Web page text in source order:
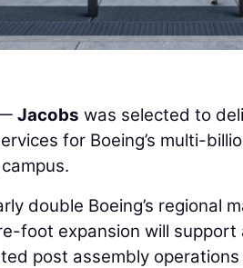
—Jacobs was selected to
for Boeing’s multi-
double Boeing’s regional
foot expansion will
post assembly